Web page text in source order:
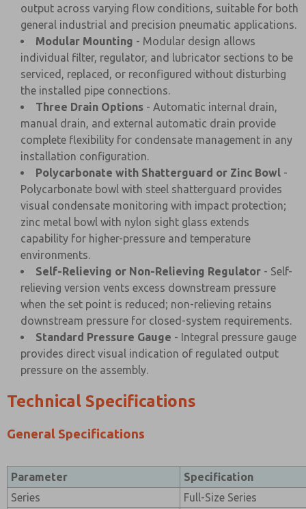
output across varying flow conditions, suitable for both
general industrial and precision pneumatic applications.
Modular Mounting - Modular design allows
individual filter, regulator, and lubricator sections to be
serviced, replaced, or reconfigured without disturbing
the installed pipe connections.
Three Drain Options - Automatic internal drain,
manual drain, and external automatic drain provide
complete flexibility for condensate management in any
installation configuration.
Polycarbonate with Shatterguard or Zinc Bowl -
Polycarbonate bowl with steel shatterguard provides
visual condensate monitoring with impact protection;
zinc metal bowl with nylon sight glass extends
capability for higher-pressure and temperature
environments.
Self-Relieving or Non-Relieving Regulator - Self-
relieving version vents excess downstream pressure
when the set point is reduced; non-relieving retains
downstream pressure for closed-system requirements.
Standard Pressure Gauge - Integral pressure gauge
provides direct visual indication of regulated output
pressure on the assembly.
Technical Specifications
General Specifications
Parameter
Specification
Series
Full-Size Series